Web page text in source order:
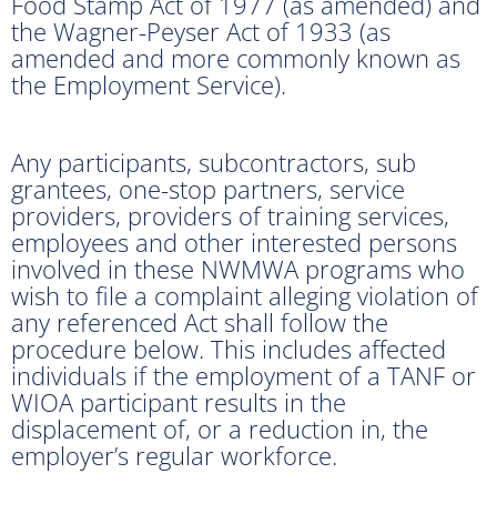
the Wagner-Peyser Act of 1933 (as
amended and more commonly known as
the Employment Service).
Any participants, subcontractors, sub
grantees, one-stop partners, service
providers, providers of training services,
employees and other interested persons
involved in these NWMWA programs who
wish to file a complaint alleging violation of
any referenced Act shall follow the
procedure below. This includes affected
individuals if the employment of a TANF or
WIOA participant results in the
displacement of, or a reduction in, the
employer’s regular workforce.